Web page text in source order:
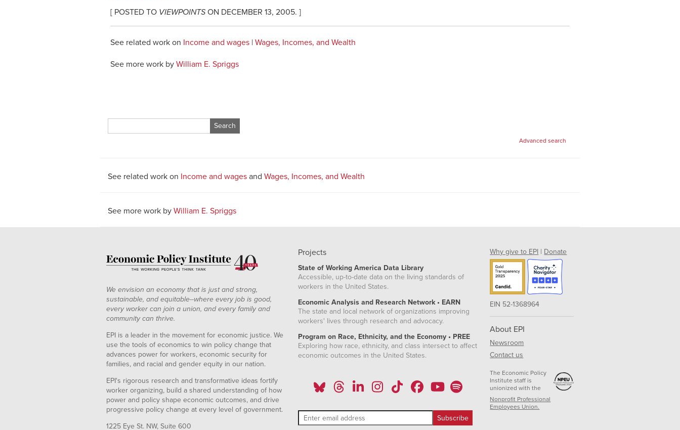
[ POSTED TO VIEWPOINTSON DECEMBER 13, 2005. ]
See related work on Income and wages | Wages, Incomes, and Wealth
See more work by William E. Spriggs
for:
Advanced search
See related work on Income and wages and Wages, Incomes, and Wealth
See more work by William E. Spriggs
We envision an economy that is just and strong,
sustainable, and equitable--where every job is good,
every worker can join a union, and every family and
community can thrive.
EPI is a leader in the movement for economic justice. We
use the tools of economics to win policy change that
advances power for workers, economic security for
families, and racial and gender equity in our nation.
EPI's rigorous research and transformative ideas fortify
worker organizing, build a shared understanding of how
power and policy shape economic outcomes, and drive
progressive policy change at every level of government.
1225 Eye St. NW, Suite 600
Projects
State of Working America Data Library
Accessible, up-to-date data on the living standards of
workers in the United States.
Economic Analysis and Research Network • EARN
The state and local network of organizations improving
workers' lives through research and advocacy.
Program on Race, Ethnicity, and the Economy • PREE
Exploring how race, ethnicity, and class intersect to affect
economic outcomes in the United States.
Why give to EPI | Donate
EIN 52-1368964
About EPI
Newsroom
Contact us
The Economic Policy
Institute staff is
unionized with the
Nonprofit Professional
Employees Union.